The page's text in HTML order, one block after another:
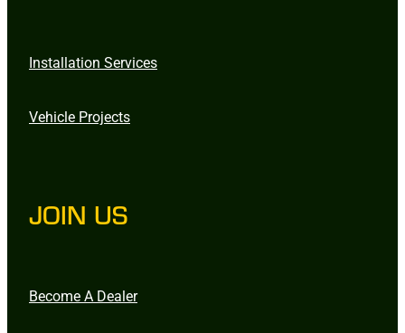
Installation Services
Vehicle Projects
JOIN US
Become A Dealer